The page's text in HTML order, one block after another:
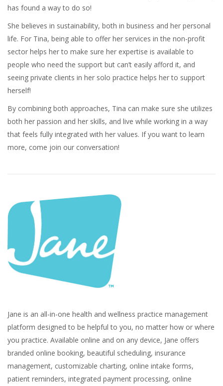
has found a way to do so!
She believes in sustainability, both in business and her personal
life. For Tina, being able to offer her services in the non-profit
sector helps her to make sure her expertise is available to
people who need the support but can’t easily afford it, and
seeing private clients in her solo practice helps her to support
herself!
By combining both approaches, Tina can make sure she utilizes
both her passion and her skills, and live while working in a way
that feels fully integrated with her values. If you want to learn
more, come join our conversation!
Jane is an all-in-one health and wellness practice management
platform designed to be helpful to you, no matter how or where
you practice. Available online and on any device, Jane offers
branded online booking, beautiful scheduling, insurance
management, customizable charting, online intake forms,
patient reminders, integrated payment processing, online